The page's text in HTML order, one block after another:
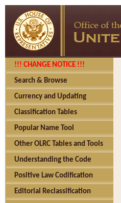
!!! CHANGE NOTICE !!!
Search & Browse
Currency and Updating
Classification Tables
Popular Name Tool
Other OLRC Tables and Tools
Understanding the Code
Positive Law Codification
Editorial Reclassification